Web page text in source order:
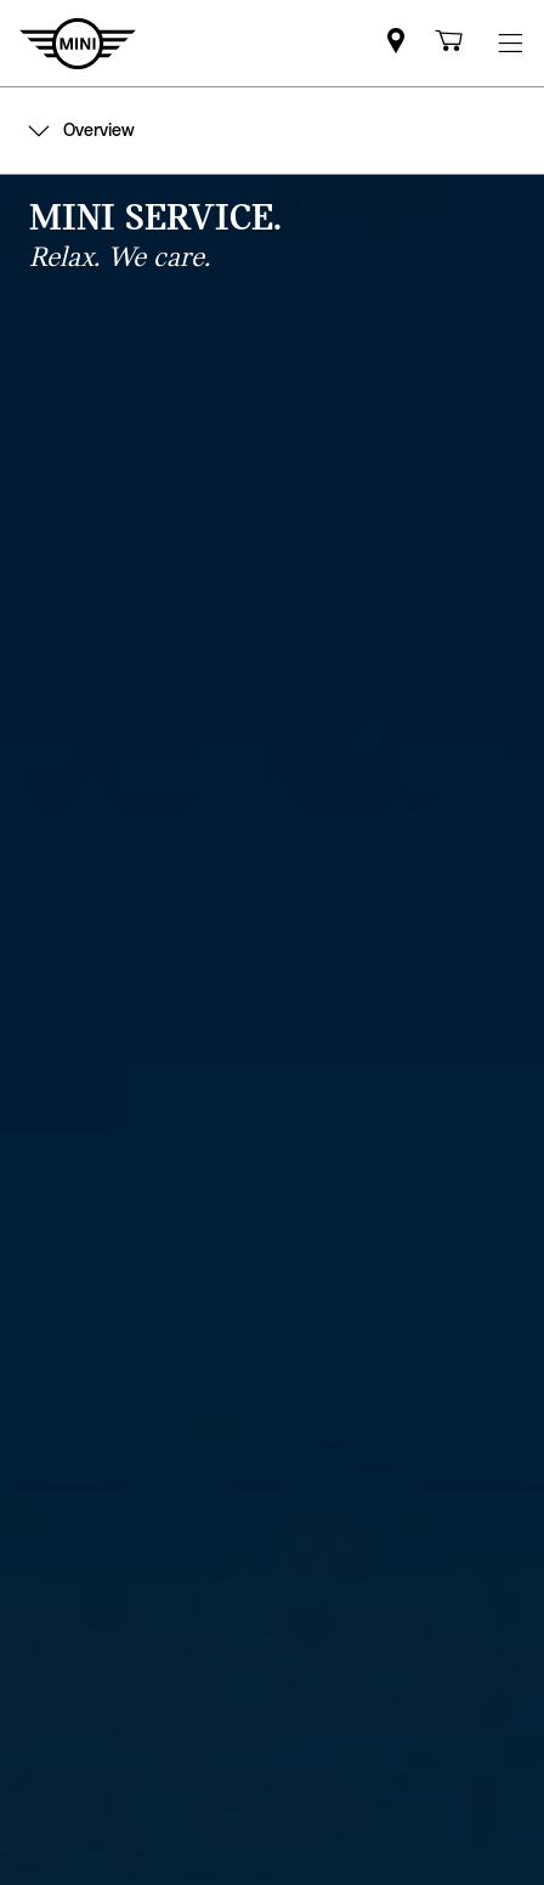
Mini
dealercart
Overview
MINI SERVICE.
Relax. We care.